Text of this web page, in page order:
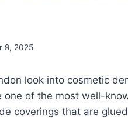
9, 2025
look into cosmetic
one of the most well-
coverings that are